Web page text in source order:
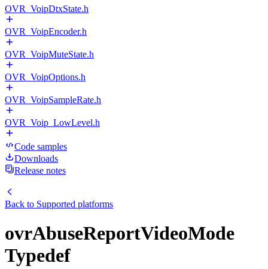
OVR_VoipDtxState.h
OVR_VoipEncoder.h
OVR_VoipMuteState.h
OVR_VoipOptions.h
OVR_VoipSampleRate.h
OVR_Voip_LowLevel.h
Code samples
Downloads
Release notes
Back to Supported platforms
ovrAbuseReportVideoMode
Typedef